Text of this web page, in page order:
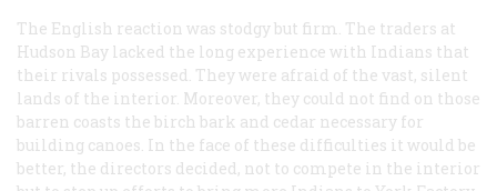
The English reaction was stodgy but firm. The traders at
Hudson Bay lacked the long experience with Indians that
their rivals possessed. They were afraid of the vast, silent
lands of the interior. Moreover, they could not find on those
barren coasts the birch bark and cedar necessary for
building canoes. In the face of these difficulties it would be
better, the directors decided, not to compete in the interior